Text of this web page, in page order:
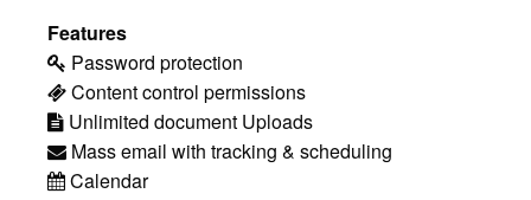
Features
Password protection
Content control permissions
Unlimited document Uploads
Mass email with tracking & scheduling
Calendar